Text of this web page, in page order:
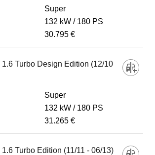
Super
132 kW
180 PS
30.795 €
Turbo Design Edition (12/10
Super
132 kW
180 PS
31.265 €
Turbo Edition (11/11 - 06/13)